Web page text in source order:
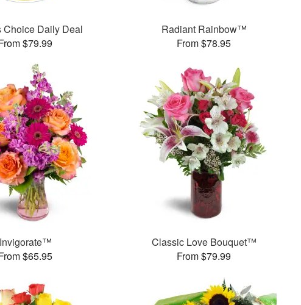
Choice Daily Deal
$79.99
Radiant Rainbow™
From $78.95
Invigorate™
$65.95
Classic Love Bouquet™
From $79.99